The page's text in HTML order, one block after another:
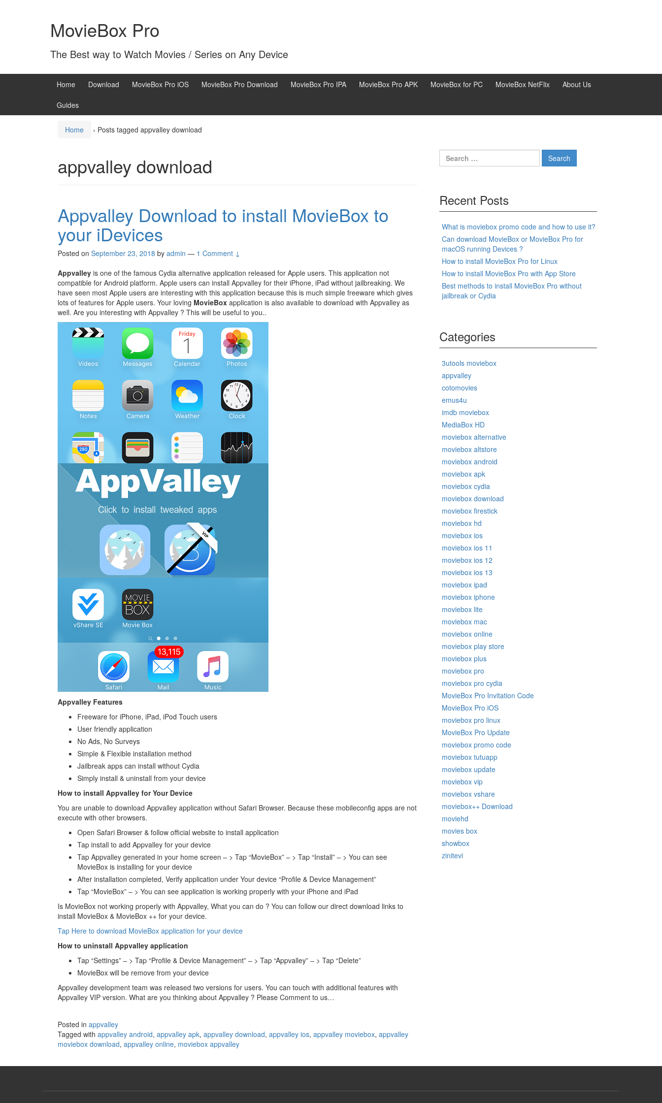
MovieBox Pro
The Best way to Watch Movies / Series on Any Device
Home Download MovieBox Pro iOS MovieBox Pro Download MovieBox Pro IPA MovieBox Pro APK MovieBox for PC MovieBox NetFlix About Us
Guides
Home › Posts tagged appvalley download
appvalley download
Appvalley Download to install MovieBox to
your iDevices
Posted on September 23, 2018 by admin — 1 Comment ↓
Appvalley is one of the famous Cydia alternative application released for Apple users. This application not
compatible for Android platform. Apple users can install Appvalley for their iPhone, iPad without jailbreaking. We
have seen most Apple users are interesting with this application because this is much simple freeware which gives
lots of features for Apple users. Your loving MovieBox application is also available to download with Appvalley as
well. Are you interesting with Appvalley ? This will be useful to you..
Appvalley Features
Freeware for iPhone, iPad, iPod Touch users
User friendly application
No Ads, No Surveys
Simple & Flexible installation method
Jailbreak apps can install without Cydia
Simply install & uninstall from your device
How to install Appvalley for Your Device
You are unable to download Appvalley application without Safari Browser. Because these mobileconfig apps are not
execute with other browsers.
Open Safari Browser & follow official website to install application
Tap install to add Appvalley for your device
Tap Appvalley generated in your home screen – > Tap “MovieBox” – > Tap “Install” – > You can see
MovieBox is installing for your device
After installation completed, Verify application under Your device “Profile & Device Management”
Tap “MovieBox” – > You can see application is working properly with your iPhone and iPad
Is MovieBox not working properly with Appvalley, What you can do ? You can follow our direct download links to
install MovieBox & MovieBox ++ for your device.
Tap Here to download MovieBox application for your device
How to uninstall Appvalley application
Tap “Settings” – > Tap “Profile & Device Management” – > Tap “Appvalley” – > Tap “Delete”
MovieBox will be remove from your device
Appvalley development team was released two versions for users. You can touch with additional features with
Appvalley VIP version. What are you thinking about Appvalley ? Please Comment to us…
Posted in appvalley
Tagged with appvalley android, appvalley apk, appvalley download, appvalley ios, appvalley moviebox, appvalley
moviebox download, appvalley online, moviebox appvalley
Search
for:
Recent Posts
What is moviebox promo code and how to use it?
Can download MovieBox or MovieBox Pro for
macOS running Devices ?
How to install MovieBox Pro for Linux
How to install MovieBox Pro with App Store
Best methods to install MovieBox Pro without
jailbreak or Cydia
Categories
3utools moviebox
appvalley
cotomovies
emus4u
imdb moviebox
MediaBox HD
moviebox alternative
moviebox altstore
moviebox android
moviebox apk
moviebox cydia
moviebox download
moviebox firestick
moviebox hd
moviebox ios
moviebox ios 11
moviebox ios 12
moviebox ios 13
moviebox ipad
moviebox iphone
moviebox lite
moviebox mac
moviebox online
moviebox play store
moviebox plus
moviebox pro
moviebox pro cydia
MovieBox Pro Invitation Code
MovieBox Pro iOS
moviebox pro linux
MovieBox Pro Update
moviebox promo code
moviebox tutuapp
moviebox update
moviebox vip
moviebox vshare
moviebox++ Download
moviehd
movies box
showbox
zinitevi